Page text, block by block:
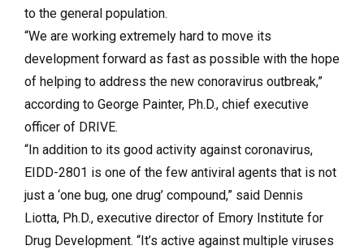
to the general population.
“We are working extremely hard to move its
development forward as fast as possible with the hope
of helping to address the new conoravirus outbreak,”
according to George Painter, Ph.D., chief executive
officer of DRIVE.
“In addition to its good activity against coronavirus,
EIDD-2801 is one of the few antiviral agents that is not
just a ‘one bug, one drug’ compound,” said Dennis
Liotta, Ph.D., executive director of Emory Institute for
Drug Development. “It’s active against multiple viruses